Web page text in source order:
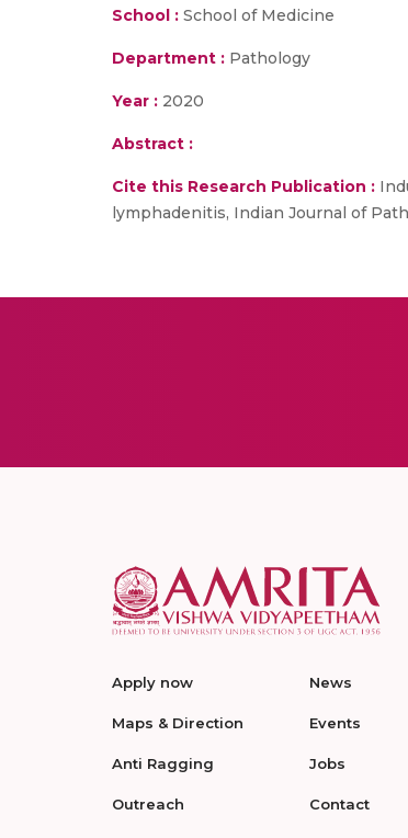
School : School of Medicine
Department : Pathology
Year : 2020
Abstract :
Cite this Research Publication :
lymphadenitis, Indian Journal of
Apply now
Maps & Direction
Anti Ragging
Outreach
News
Events
Jobs
Contact